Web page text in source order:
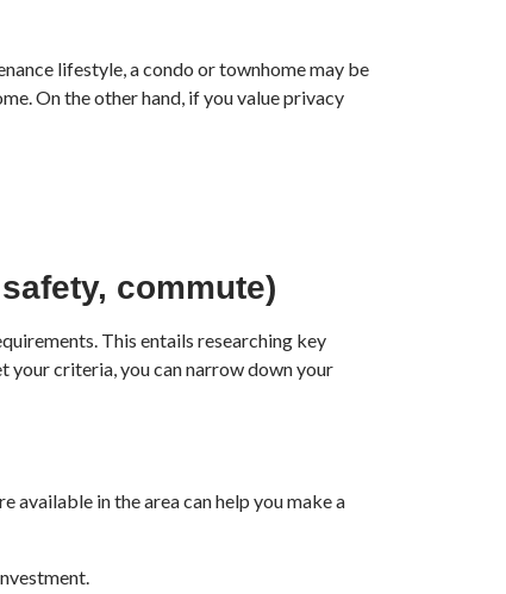
lifestyle, a condo or townhome may be
On the other hand, if you value privacy
commute)
This entails researching key
your criteria, you can narrow down your
available in the area can help you make a